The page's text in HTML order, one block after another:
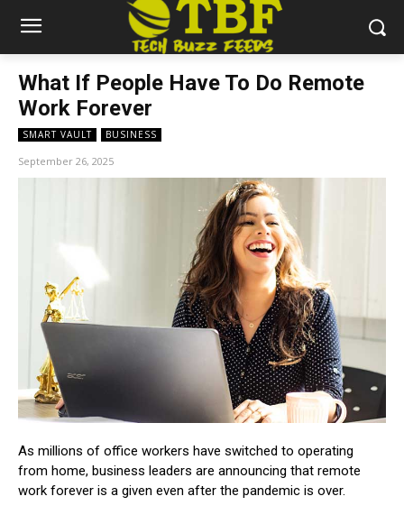
What If People Have To Do Remote
Work Forever
SMART VAULT BUSINESS
September 26, 2025
As millions of office workers have switched to operating
from home, business leaders are announcing that remote
work forever is a given even after the pandemic is over.